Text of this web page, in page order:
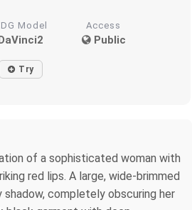
Model Access
Public
Try
of a sophisticated woman with
red lips. A large, wide-brimmed
completely obscuring her